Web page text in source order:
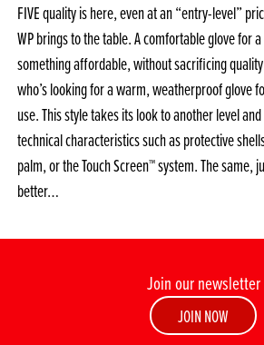
FIVE quality is here, even at an “entry-level”
WP brings to the table. A comfortable glove for
something affordable, without sacrificing
who’s looking for a warm, weatherproof glove
use. This style takes its look to another level
technical characteristics such as protective
palm, or the Touch Screen™ system. The same,
better…
Join our newsletter
JOIN NOW